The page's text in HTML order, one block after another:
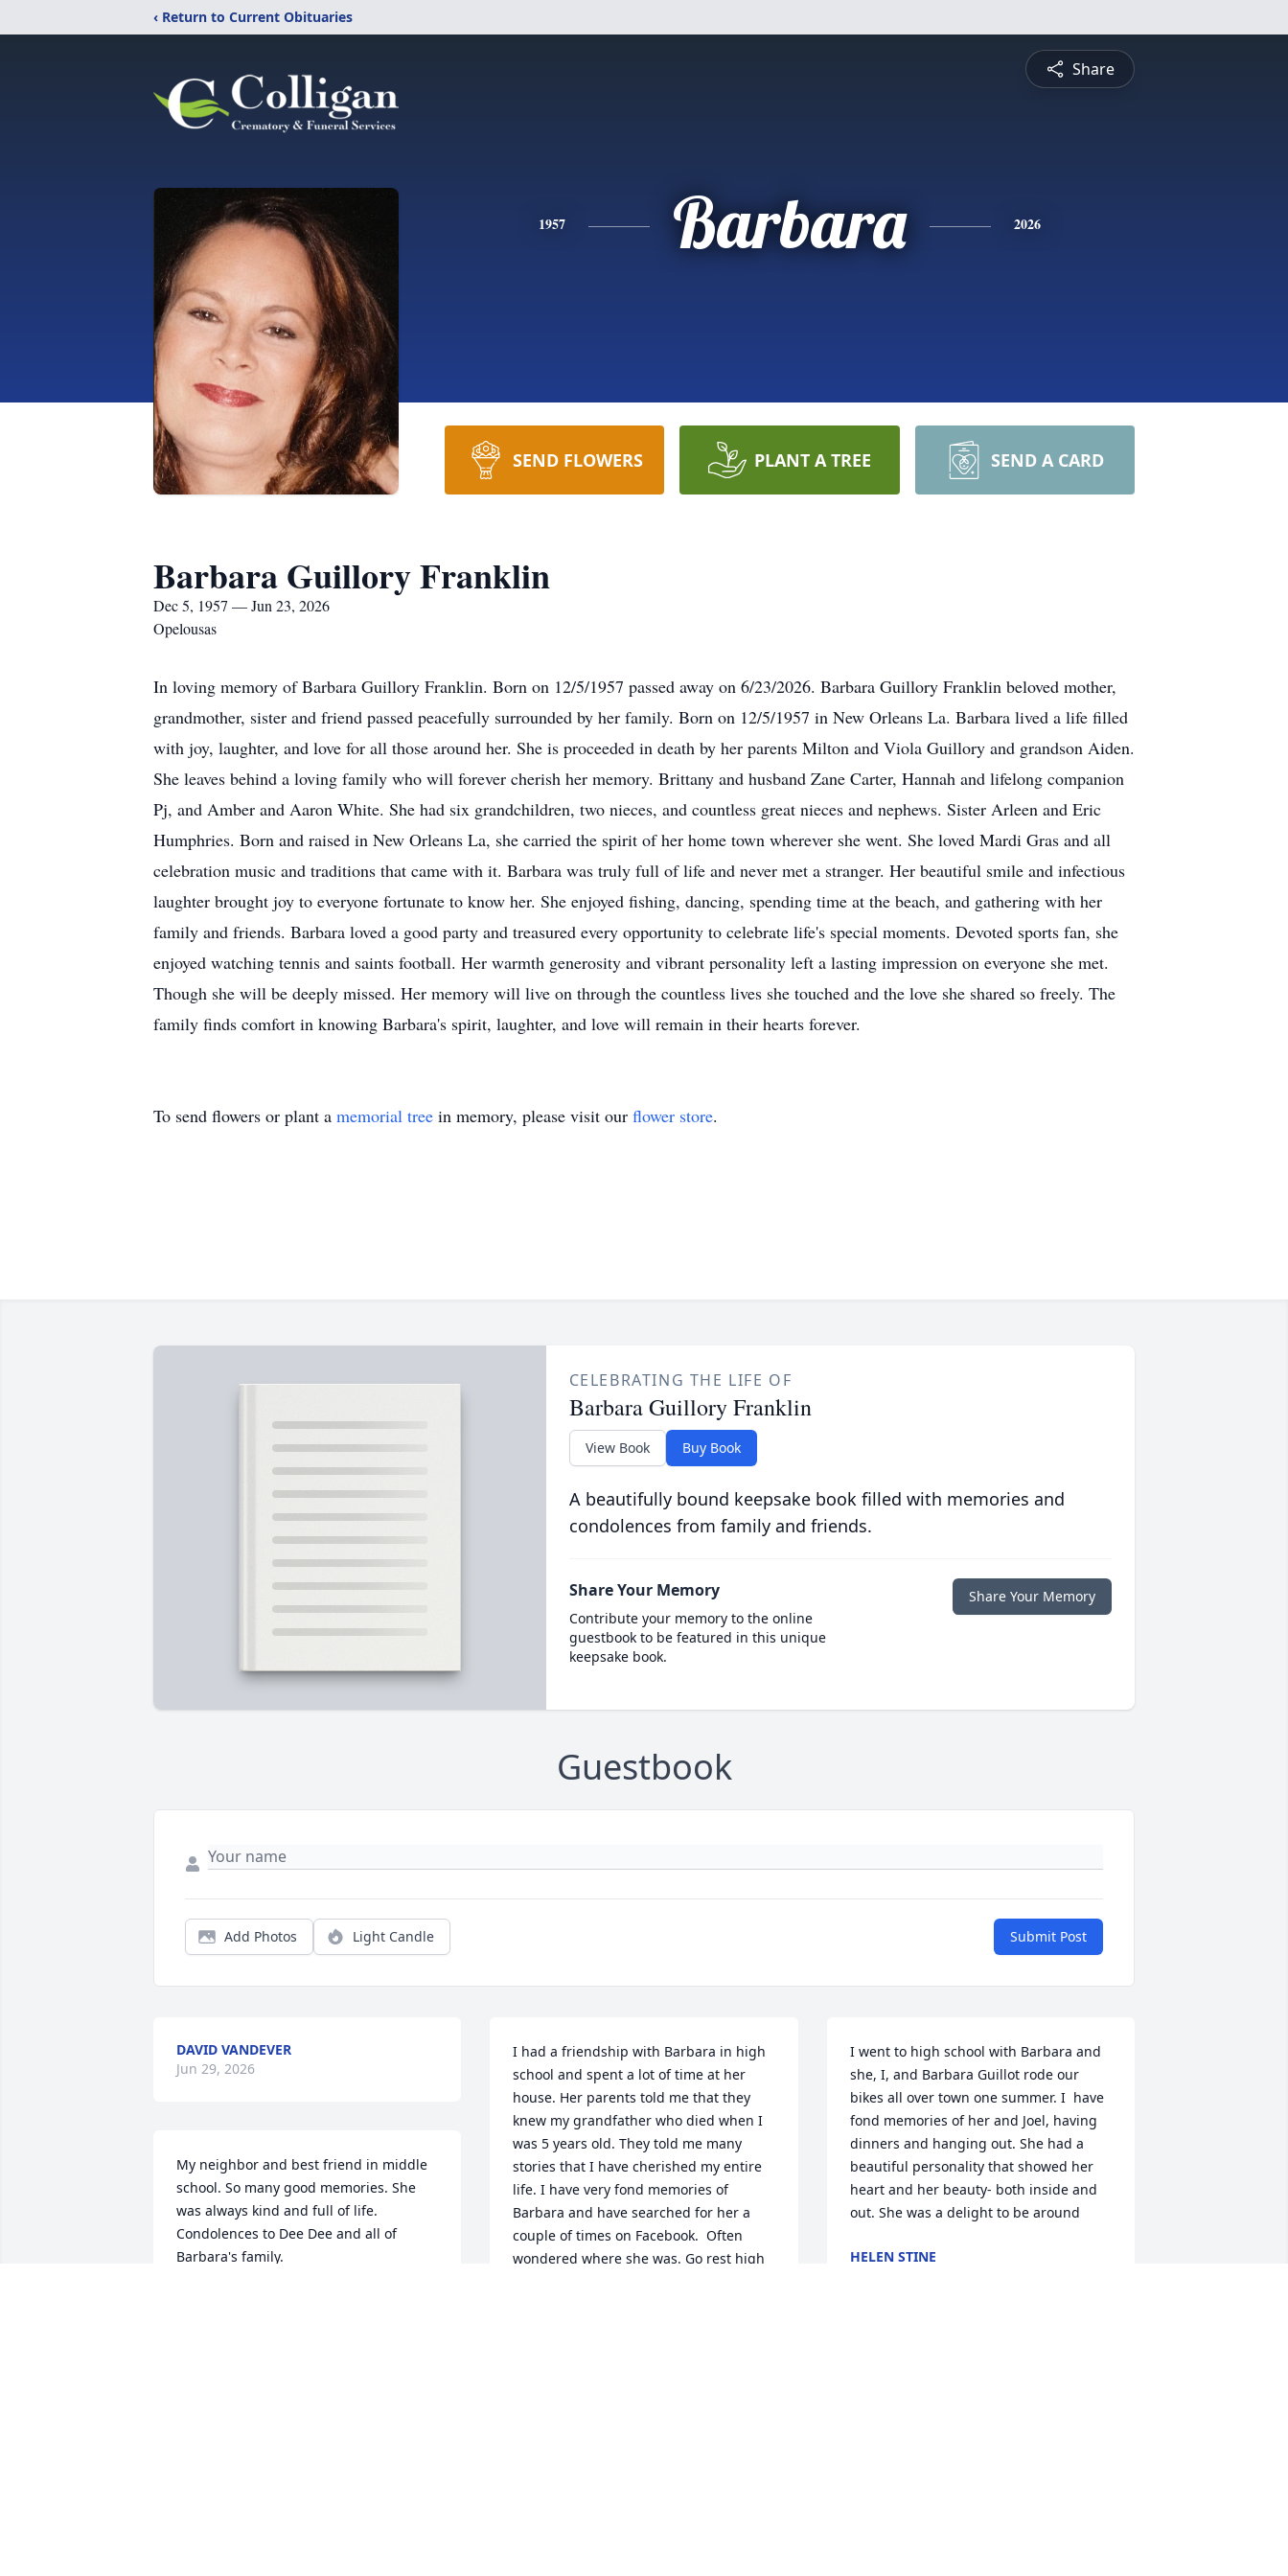
‹ Return to Current Obituaries
Share
1957 Barbara 2026
SEND FLOWERS PLANT A TREE SEND A CARD
Barbara Guillory Franklin
Dec 5, 1957 — Jun 23, 2026
Opelousas
In loving memory of Barbara Guillory Franklin. Born on 12/5/1957 passed away on 6/23/2026. Barbara Guillory Franklin beloved mother,
grandmother, sister and friend passed peacefully surrounded by her family. Born on 12/5/1957 in New Orleans La. Barbara lived a life filled
with joy, laughter, and love for all those around her. She is proceeded in death by her parents Milton and Viola Guillory and grandson Aiden.
She leaves behind a loving family who will forever cherish her memory. Brittany and husband Zane Carter, Hannah and lifelong companion
Pj, and Amber and Aaron White. She had six grandchildren, two nieces, and countless great nieces and nephews. Sister Arleen and Eric
Humphries. Born and raised in New Orleans La, she carried the spirit of her home town wherever she went. She loved Mardi Gras and all
celebration music and traditions that came with it. Barbara was truly full of life and never met a stranger. Her beautiful smile and infectious
laughter brought joy to everyone fortunate to know her. She enjoyed fishing, dancing, spending time at the beach, and gathering with her
family and friends. Barbara loved a good party and treasured every opportunity to celebrate life's special moments. Devoted sports fan, she
enjoyed watching tennis and saints football. Her warmth generosity and vibrant personality left a lasting impression on everyone she met.
Though she will be deeply missed. Her memory will live on through the countless lives she touched and the love she shared so freely. The
family finds comfort in knowing Barbara's spirit, laughter, and love will remain in their hearts forever.
To send flowers or plant a memorial tree in memory, please visit our flower store.
CELEBRATING THE LIFE OF
Barbara Guillory Franklin
View Book Buy Book
A beautifully bound keepsake book filled with memories and
condolences from family and friends.
Share Your Memory
Contribute your memory to the online
guestbook to be featured in this unique
keepsake book.
Share Your Memory
Guestbook
Add Photos Light Candle Submit Post
DAVID VANDEVER
Jun 29, 2026
My neighbor and best friend in middle
school. So many good memories. She
was always kind and full of life.
Condolences to Dee Dee and all of
Barbara's family.
I had a friendship with Barbara in high
school and spent a lot of time at her
house. Her parents told me that they
knew my grandfather who died when I
was 5 years old. They told me many
stories that I have cherished my entire
life. I have very fond memories of
Barbara and have searched for her a
couple of times on Facebook.  Often
wondered where she was. Go rest high
I went to high school with Barbara and
she, I, and Barbara Guillot rode our
bikes all over town one summer. I  have
fond memories of her and Joel, having
dinners and hanging out. She had a
beautiful personality that showed her
heart and her beauty- both inside and
out. She was a delight to be around
HELEN STINE